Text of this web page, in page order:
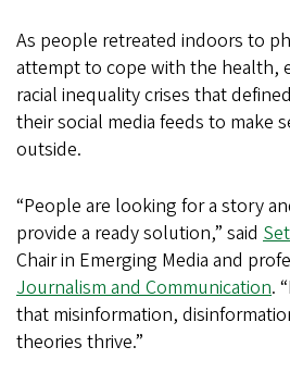
As people retreated indoors to
attempt to cope with the health,
racial inequality crises that
their social media feeds to make
outside.
“People are looking for a story
provide a ready solution,” said
Chair in Emerging Media and
Journalism and Communication.
that misinformation,
theories thrive.”